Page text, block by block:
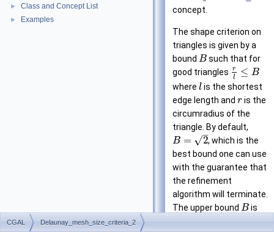
► Class and Concept List
► Examples
concept.
The shape criterion on
triangles is given by a
bound Bsuch that for
good triangles r
l
≤ B
where lis the shortest
edge length and ris the
circumradius of the
triangle. By default,
B = 2
–
√ , which is the
best bound one can use
with the guarantee that
the refinement
algorithm will terminate.
The upper bound Bis
CGAL Delaunay_mesh_size_criteria_2